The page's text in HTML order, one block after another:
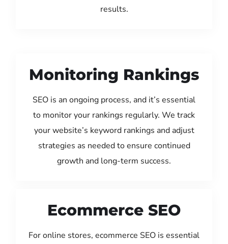
results.
Monitoring Rankings
SEO is an ongoing process, and it’s essential
to monitor your rankings regularly. We track
your website’s keyword rankings and adjust
strategies as needed to ensure continued
growth and long-term success.
Ecommerce SEO
For online stores, ecommerce SEO is essential